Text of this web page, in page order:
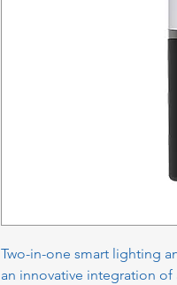
Two-in-one smart lighting
an innovative integration